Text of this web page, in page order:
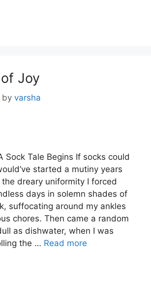
Joy
by varsha
Sock Tale Begins If socks could
started a mutiny years
dreary uniformity I forced
days in solemn shades of
suffocating around my ankles
chores. Then came a random
as dishwater, when I was
the … Read more